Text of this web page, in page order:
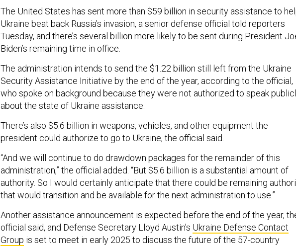
The United States has sent more than $59 billion in security assistance to
Ukraine beat back Russia’s invasion, a senior defense official told reporters
Tuesday, and there’s several billion more likely to be sent during President
Biden’s remaining time in office.
The administration intends to send the $1.22 billion still left from the Ukraine
Security Assistance Initiative by the end of the year, according to the official,
who spoke on background because they were not authorized to speak
about the state of Ukraine assistance.
There’s also $5.6 billion in weapons, vehicles, and other equipment the
president could authorize to go to Ukraine, the official said.
“And we will continue to do drawdown packages for the remainder of this
administration,” the official added. “But $5.6 billion is a substantial amount of
authority. So I would certainly anticipate that there could be remaining
that would transition and be available for the next administration to use.”
Another assistance announcement is expected before the end of the year,
official said, and Defense Secretary Lloyd Austin’s Ukraine Defense Contact
Group is set to meet in early 2025 to discuss the future of the 57-country